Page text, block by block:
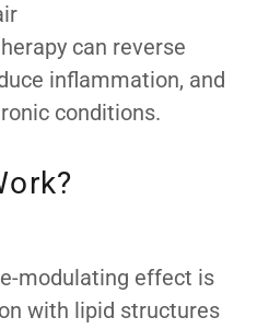
can reverse
inflammation, and
conditions.
modulating effect is
with lipid structures